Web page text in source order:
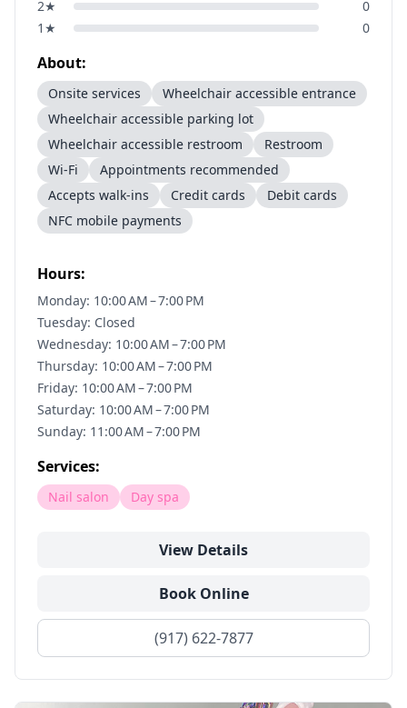
2★
0
1 ★ 0
About:
Onsite services
Wheelchair accessible entrance
Wheelchair accessible parking lot
Wheelchair accessible restroom
Restroom
Wi-Fi
Appointments recommended
Accepts walk-ins
Credit cards
Debit cards
NFC mobile payments
Hours:
Monday: 10:00 AM – 7:00 PM
Tuesday: Closed
Wednesday: 10:00 AM – 7:00 PM
Thursday: 10:00 AM – 7:00 PM
Friday: 10:00 AM – 7:00 PM
Saturday: 10:00 AM – 7:00 PM
Sunday: 11:00 AM – 7:00 PM
Services:
Nail salon Day spa
View Details
Book Online
(917) 622-7877